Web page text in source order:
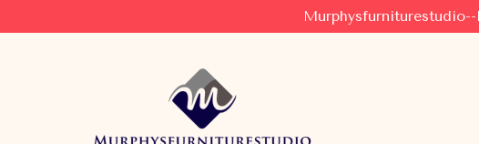
Murphysfurniturestudio
Best Creative Furniture Sharing Site